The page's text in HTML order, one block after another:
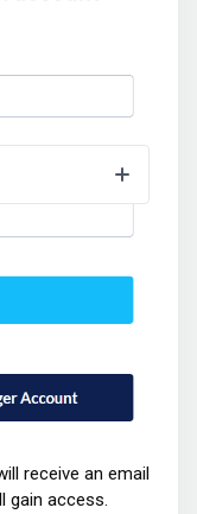
receive an email
gain access.